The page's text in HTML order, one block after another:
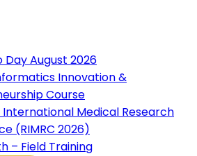
Day August 2026
Innovation &
Course
International Medical Research
(RIMRC 2026)
– Field Training